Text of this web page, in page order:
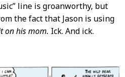
line is groanworthy, but
the fact that Jason is using
on his mom. Ick. And ick.